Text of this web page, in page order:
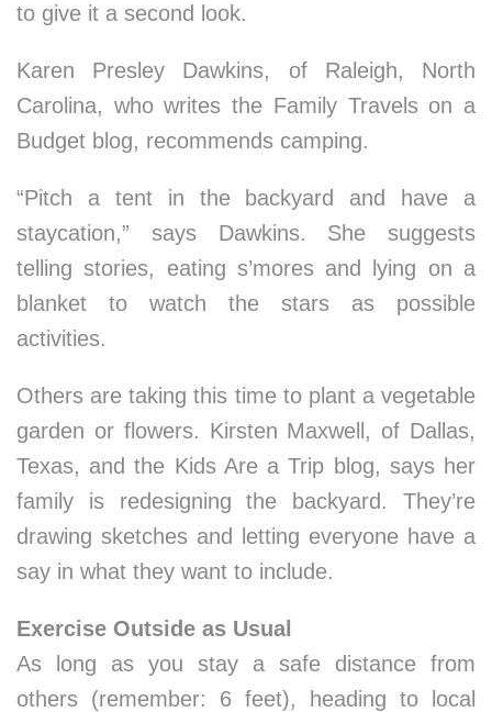
to give it a second look.
Karen Presley Dawkins, of Raleigh, North
Carolina, who writes the Family Travels on a
Budget blog, recommends camping.
“Pitch a tent in the backyard and have a
staycation,” says Dawkins. She suggests
telling stories, eating s’mores and lying on a
blanket to watch the stars as possible
activities.
Others are taking this time to plant a vegetable
garden or flowers. Kirsten Maxwell, of Dallas,
Texas, and the Kids Are a Trip blog, says her
family is redesigning the backyard. They’re
drawing sketches and letting everyone have a
say in what they want to include.
Exercise Outside as Usual
As long as you stay a safe distance from
others (remember: 6 feet), heading to local